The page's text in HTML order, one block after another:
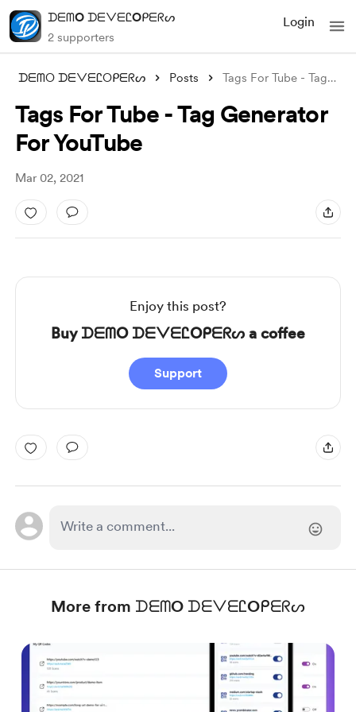
ᗪᗴᗰO ᗪᗴᐯᗴᏝOᑭᗴᖇᔕ
2 supporters
Login
ᗪᗴᗰO ᗪᗴᐯᗴᏝOᑭᗴᖇᔕ Posts Tags For Tube - Tag Generator For YouTub
Tags For Tube - Tag Generator
For YouTube
Mar 02, 2021
Enjoy this post?
Buy ᗪᗴᗰO ᗪᗴᐯᗴᏝOᑭᗴᖇᔕ a coffee
Support
More from ᗪᗴᗰO ᗪᗴᐯᗴᏝOᑭᗴᖇᔕ